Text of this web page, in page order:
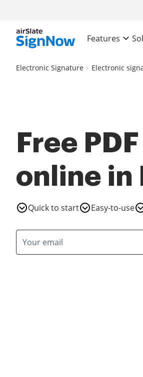
Features
Electronic Signature Electronic
Free
online in
Quick to start Easy-to-use